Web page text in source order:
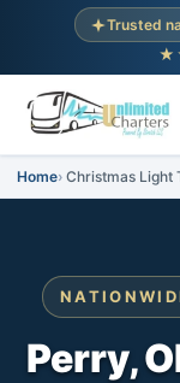
Trusted
Home Christmas Light
Perry,